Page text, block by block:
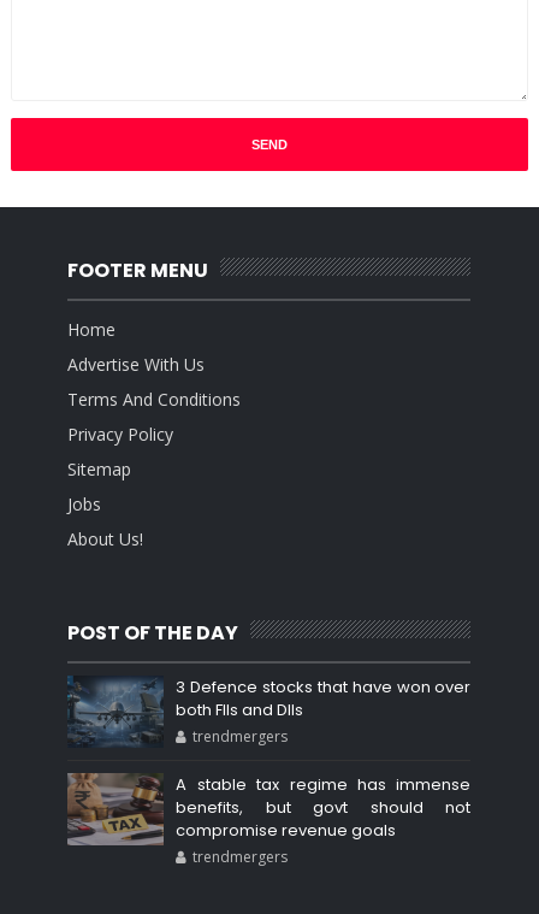
FOOTER MENU
Home
Advertise With Us
Terms And Conditions
Privacy Policy
Sitemap
Jobs
About Us!
POST OF THE DAY
3 Defence stocks that have won over
both FIIs and DIIs
trendmergers
A stable tax regime has immense
benefits, but govt should not
compromise revenue goals
trendmergers